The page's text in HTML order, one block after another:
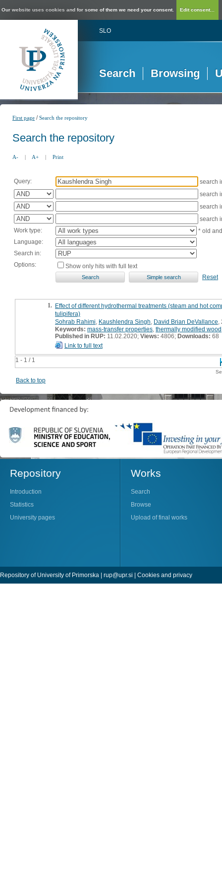
Our website uses cookies and for some of them we need your consent. Edit consent...
SLO
Search Browsing
First page /Search the repository
Search the repository
A- | A+ | Print
Query:
search
search
search
search
Work type:
* old
Language:
Search in:
Options:
Show only hits with full text
Reset
1 - 1 / 1
1. Effect of different hydrothermal treatments (steam and hot
tulipifera)
Sohrab Rahimi Kaushlendra Singh David Brian DeVallance
Keywords: mass-transfer properties thermally modified wood
Published in RUP: 11.02.2020; Views: 4806; Downloads: 68
Link to full text
Back to top
Repository
Introduction
Statistics
University pages
Works
Search
Browse
Upload of final works
Repository of University of Primorska | rup@upr.si | Cookies and privacy